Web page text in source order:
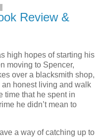
Review &
high hopes of starting his
moving to Spencer,
over a blacksmith shop,
an honest living and walk
time that he spent in
he didn’t mean to
a way of catching up to